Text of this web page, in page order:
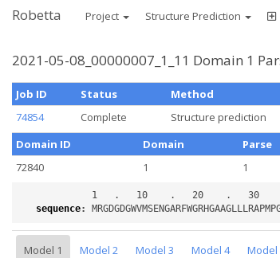
Robetta Project Structure Prediction
2021-05-08_00000007_1_11 Domain 1
Job ID Status Method
74854
Complete Structure prediction
Domain ID
Domain Parse
72840
1 1
sequence:
Model 1 Model 2 Model 3 Model 4
Model